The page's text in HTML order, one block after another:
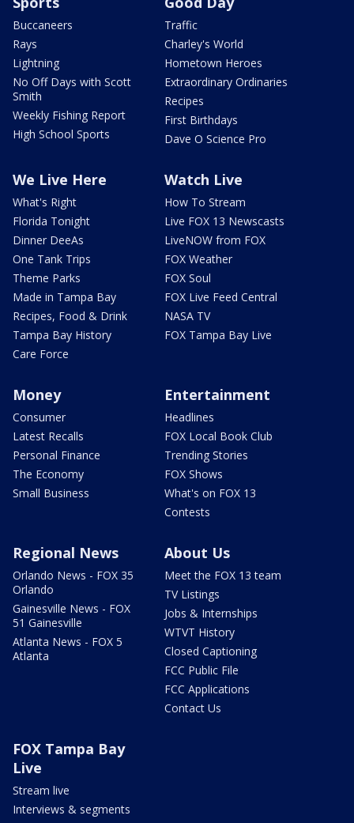
Buccaneers
Rays
Lightning
No Off Days with Scott
Smith
Weekly Fishing Report
High School Sports
Traffic
Charley's World
Hometown Heroes
Extraordinary Ordinaries
Recipes
First Birthdays
Dave O Science Pro
We Live Here
What's Right
Florida Tonight
Dinner DeeAs
One Tank Trips
Theme Parks
Made in Tampa Bay
Recipes, Food & Drink
Tampa Bay History
Care Force
Watch Live
How To Stream
Live FOX 13 Newscasts
LiveNOW from FOX
FOX Weather
FOX Soul
FOX Live Feed Central
NASA TV
FOX Tampa Bay Live
Money
Consumer
Latest Recalls
Personal Finance
The Economy
Small Business
Entertainment
Headlines
FOX Local Book Club
Trending Stories
FOX Shows
What's on FOX 13
Contests
Regional News
Orlando News - FOX 35
Orlando
Gainesville News - FOX
51 Gainesville
Atlanta News - FOX 5
Atlanta
About Us
Meet the FOX 13 team
TV Listings
Jobs & Internships
WTVT History
Closed Captioning
FCC Public File
FCC Applications
Contact Us
FOX Tampa Bay
Live
Stream live
Interviews & segments